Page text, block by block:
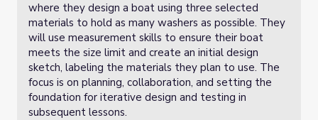
where they design a boat using three selected
materials to hold as many washers as possible. They
will use measurement skills to ensure their boat
meets the size limit and create an initial design
sketch, labeling the materials they plan to use. The
focus is on planning, collaboration, and setting the
foundation for iterative design and testing in
subsequent lessons.